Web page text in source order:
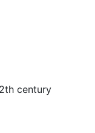
century